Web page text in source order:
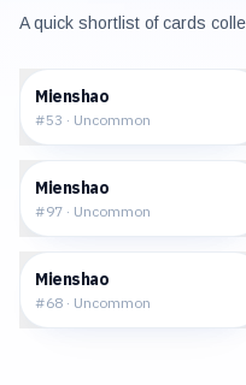
A quick shortlist of cards
Mienshao
#53 · Uncommon
Mienshao
#97 · Uncommon
Mienshao
#68 · Uncommon